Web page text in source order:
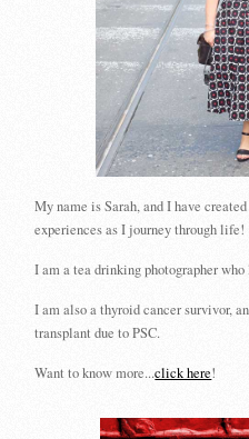
My name is Sarah, and I have
experiences as I journey through life!
I am a tea drinking photographer
I am also a thyroid cancer survivor,
transplant due to PSC.
Want to know more...click here!